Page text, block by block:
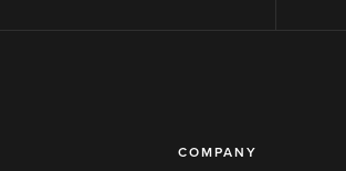
COMPANY